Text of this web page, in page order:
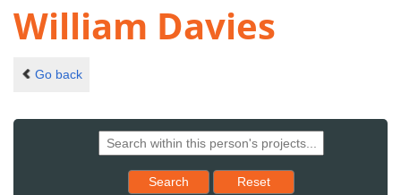
William Davies
Go back
Search Reset results to starting set
Reset